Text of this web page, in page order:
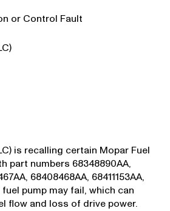
or Control Fault
is recalling certain Mopar Fuel
part numbers 68348890AA,
68408468AA, 68411153AA,
fuel pump may fail, which can
flow and loss of drive power.